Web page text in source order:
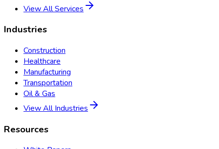
View All Services
Industries
Construction
Healthcare
Manufacturing
Transportation
Oil & Gas
View All Industries
Resources